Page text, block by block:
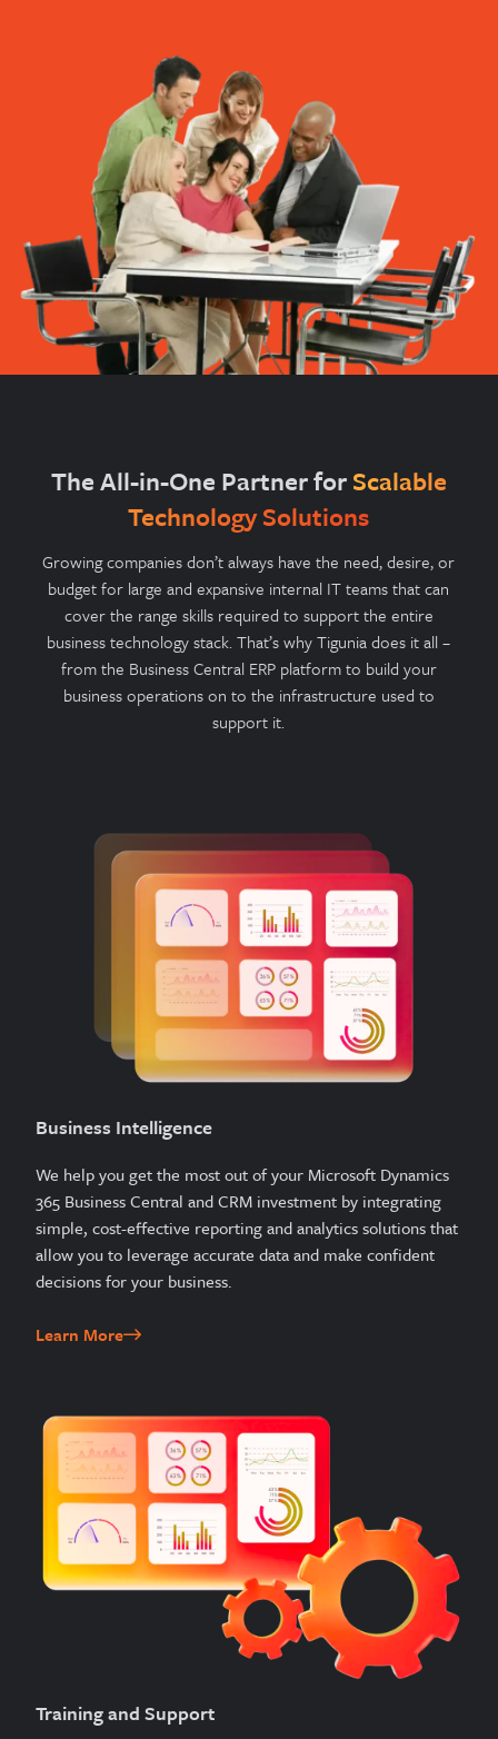
The All-in-One Partner forScalable
Technology Solutions
Growing companies don’t always have the need, desire, or
budget for large and expansive internal IT teams that can
cover the range skills required to support the entire
business technology stack. That’s why Tigunia does it all –
from the Business Central ERP platform to build your
business operations on to the infrastructure used to
support it.
Business Intelligence
We help you get the most out of your Microsoft Dynamics
365 Business Central and CRM investment by integrating
simple, cost-effective reporting and analytics solutions that
allow you to leverage accurate data and make confident
decisions for your business.
Learn More
Training and Support